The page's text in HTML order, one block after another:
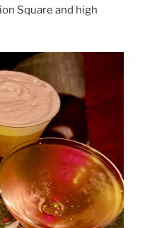
Square and high